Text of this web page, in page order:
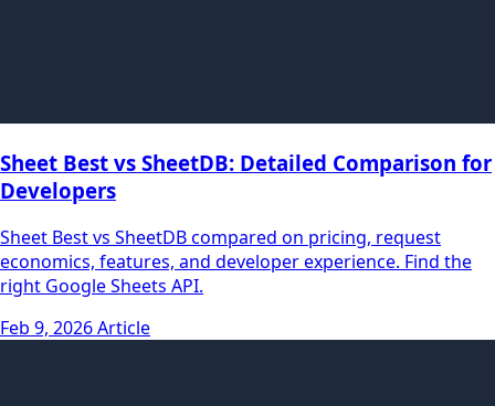
Sheet Best vs SheetDB: Detailed Comparison for
Developers
Sheet Best vs SheetDB compared on pricing, request
economics, features, and developer experience. Find the
right Google Sheets API.
Feb 9, 2026Article